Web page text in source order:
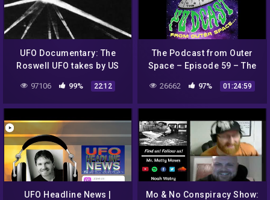
UFO Documentary: The
Roswell UFO takes by US
97106 99% 22:12
The Podcast from Outer
Space – Episode 59 – The
are Religion
26662 97% 01:24:59
UFO Headline News |
Mo & No Conspiracy Show: